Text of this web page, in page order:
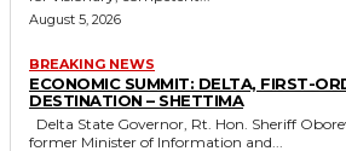
August 5, 2026
BREAKING NEWS
ECONOMIC SUMMIT: DELTA, FIRST-
DESTINATION – SHETTIMA
former Minister of Information and...